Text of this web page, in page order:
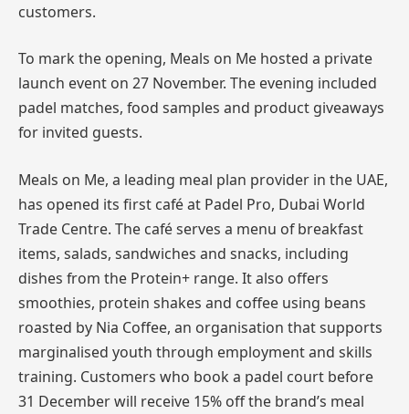
customers.
To mark the opening, Meals on Me hosted a private
launch event on 27 November. The evening included
padel matches, food samples and product giveaways
for invited guests.
Meals on Me, a leading meal plan provider in the UAE,
has opened its first café at Padel Pro, Dubai World
Trade Centre. The café serves a menu of breakfast
items, salads, sandwiches and snacks, including
dishes from the Protein+ range. It also offers
smoothies, protein shakes and coffee using beans
roasted by Nia Coffee, an organisation that supports
marginalised youth through employment and skills
training. Customers who book a padel court before
31 December will receive 15% off the brand’s meal